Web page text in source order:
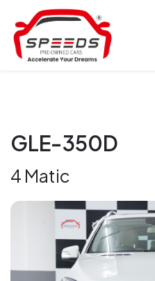
GLE-350D
4 Matic